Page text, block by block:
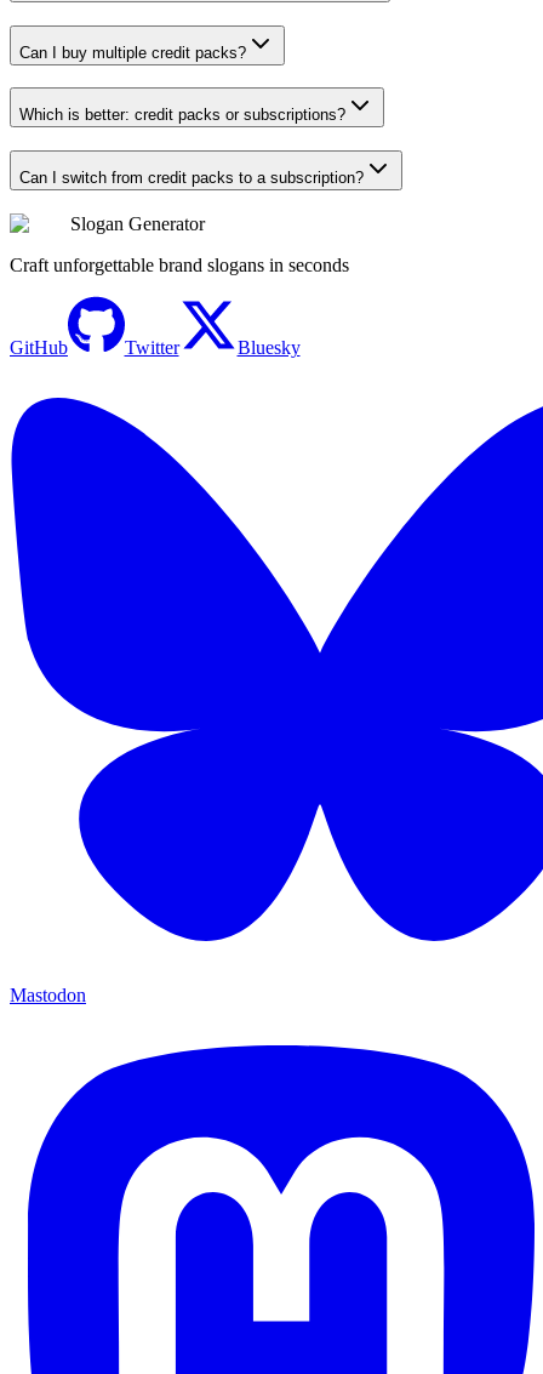
Can I buy multiple credit packs?
Which is better: credit packs or subscriptions?
Can I switch from credit packs to a subscription?
Slogan Generator
Craft unforgettable brand slogans in seconds
GitHub Twitter Bluesky
Mastodon